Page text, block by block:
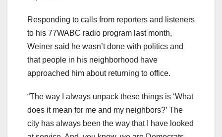
Responding to calls from reporters and listeners
to his 77WABC radio program last month,
Weiner said he wasn’t done with politics and
that people in his neighborhood have
approached him about returning to office.
“The way I always unpack these things is ‘What
does it mean for me and my neighbors?’ The
city has always been the way that I have looked